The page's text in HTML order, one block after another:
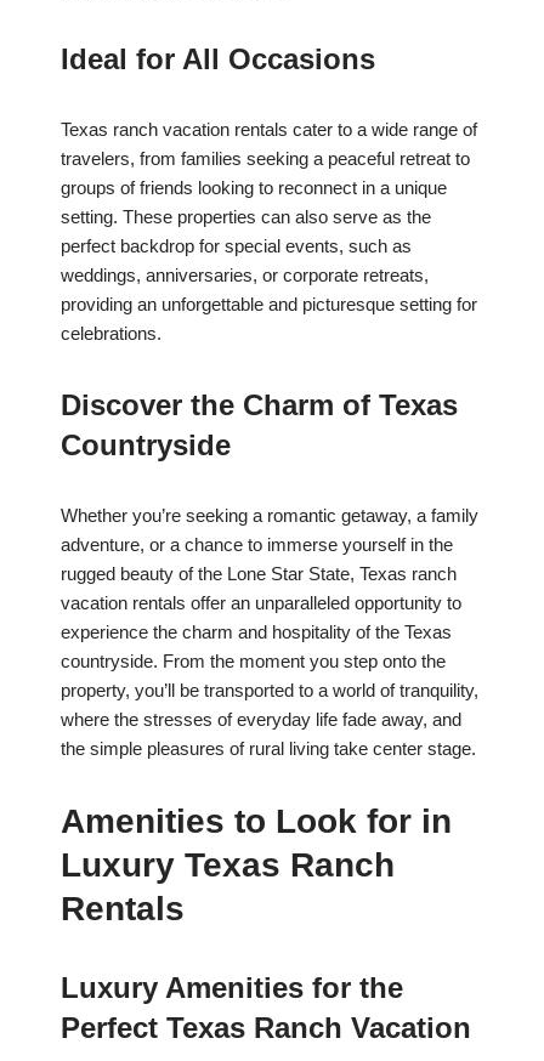
Ideal for All Occasions
Texas ranch vacation rentals cater to a wide range of
travelers, from families seeking a peaceful retreat to
groups of friends looking to reconnect in a unique
setting. These properties can also serve as the
perfect backdrop for special events, such as
weddings, anniversaries, or corporate retreats,
providing an unforgettable and picturesque setting for
celebrations.
Discover the Charm of Texas
Countryside
Whether you’re seeking a romantic getaway, a family
adventure, or a chance to immerse yourself in the
rugged beauty of the Lone Star State, Texas ranch
vacation rentals offer an unparalleled opportunity to
experience the charm and hospitality of the Texas
countryside. From the moment you step onto the
property, you’ll be transported to a world of tranquility,
where the stresses of everyday life fade away, and
the simple pleasures of rural living take center stage.
Amenities to Look for in
Luxury Texas Ranch
Rentals
Luxury Amenities for the
Perfect Texas Ranch Vacation